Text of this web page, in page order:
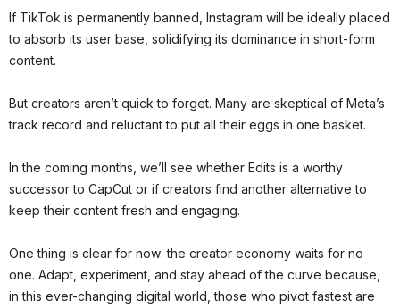
If TikTok is permanently banned, Instagram will be ideally placed
to absorb its user base, solidifying its dominance in short-form
content.
But creators aren’t quick to forget. Many are skeptical of Meta’s
track record and reluctant to put all their eggs in one basket.
In the coming months, we’ll see whether Edits is a worthy
successor to CapCut or if creators find another alternative to
keep their content fresh and engaging.
One thing is clear for now: the creator economy waits for no
one. Adapt, experiment, and stay ahead of the curve because,
in this ever-changing digital world, those who pivot fastest are